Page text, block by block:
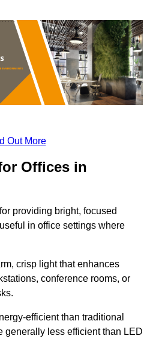
Out More
Offices in
providing bright, focused
in office settings where
crisp light that enhances
conference rooms, or
efficient than traditional
generally less efficient than LED